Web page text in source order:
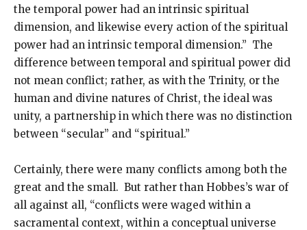
the temporal power had an intrinsic spiritual
dimension, and likewise every action of the spiritual
power had an intrinsic temporal dimension.” The
difference between temporal and spiritual power did
not mean conflict; rather, as with the Trinity, or the
human and divine natures of Christ, the ideal was
unity, a partnership in which there was no distinction
between “secular” and “spiritual.”
Certainly, there were many conflicts among both the
great and the small. But rather than Hobbes’s war of
all against all, “conflicts were waged within a
sacramental context, within a conceptual universe